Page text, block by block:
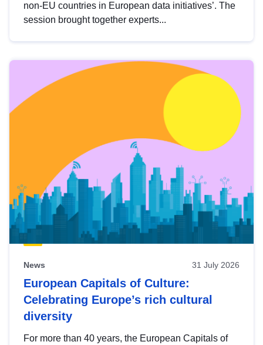
non-EU countries in European data initiatives’. The
session brought together experts...
News 31 July 2026
European Capitals of Culture:
Celebrating Europe’s rich cultural
diversity
For more than 40 years, the European Capitals of